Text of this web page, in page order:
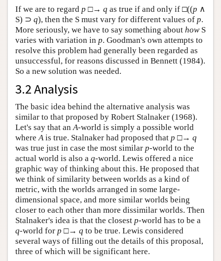
If we are to regard p □→ q as true if and only if □((p ∧
S) ⊃ q), then the S must vary for different values of p.
More seriously, we have to say something about howS
varies with variation in p. Goodman's own attempts to
resolve this problem had generally been regarded as
unsuccessful, for reasons discussed in Bennett (1984).
So a new solution was needed.
3.2 Analysis
The basic idea behind the alternative analysis was
similar to that proposed by Robert Stalnaker (1968).
Let's say that anA-world is simply a possible world
whereAis true. Stalnaker had proposed that p □→ q
was true just in case the most similar p-world to the
actual world is also a q-world. Lewis offered a nice
graphic way of thinking about this. He proposed that
we think of similarity between worlds as a kind of
metric, with the worlds arranged in some large-
dimensional space, and more similar worlds being
closer to each other than more dissimilar worlds. Then
Stalnaker's idea is that the closest p-world has to be a
q-world for p □→ q to be true. Lewis considered
several ways of filling out the details of this proposal,
three of which will be significant here.